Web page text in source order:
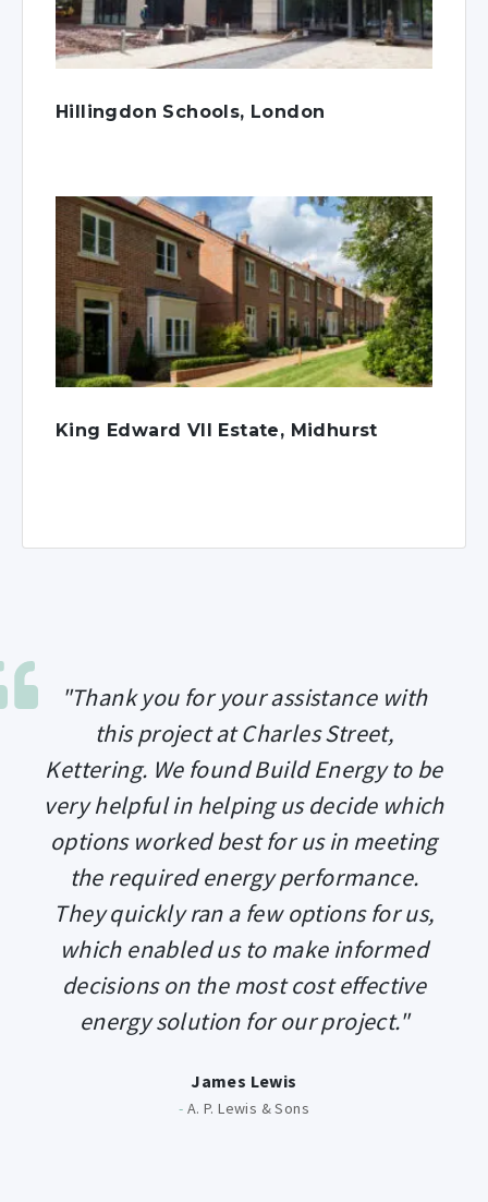
Hillingdon Schools, London
King Edward VII Estate, Midhurst
"Thank you for your assistance with
this project at Charles Street,
Kettering. We found Build Energy to be
very helpful in helping us decide which
options worked best for us in meeting
the required energy performance.
They quickly ran a few options for us,
which enabled us to make informed
decisions on the most cost effective
energy solution for our project."
James Lewis
- A. P. Lewis & Sons